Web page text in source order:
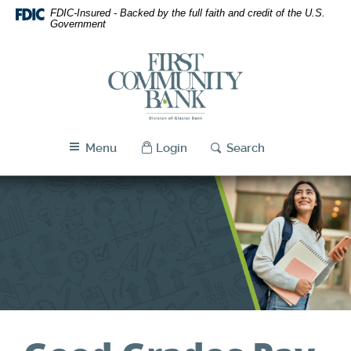
Skip
Navigation
Download
Acrobat
First
Community
FDIC-Insured - Backed by the full faith and credit of the U.S.
Government
First
Community
Bank
Utah
Menu Login Search